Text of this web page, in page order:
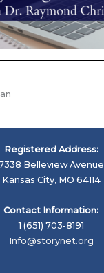
Registered Address:
Belleview Avenue
Kansas City, MO 64114
Contact Information:
1 (651) 703-8191
Info@storynet.org